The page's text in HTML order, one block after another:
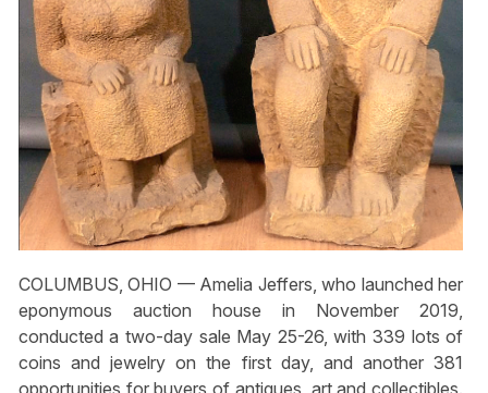
COLUMBUS, OHIO — Amelia Jeffers, who launched her
eponymous auction house in November 2019,
conducted a two-day sale May 25-26, with 339 lots of
coins and jewelry on the first day, and another 381